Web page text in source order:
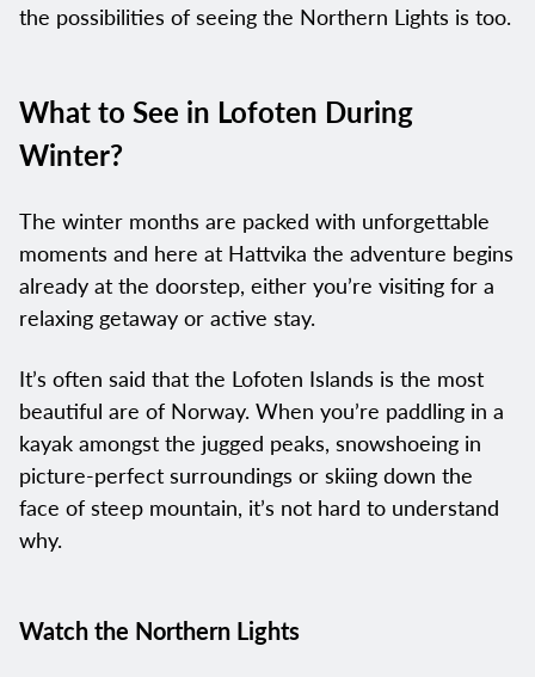
the possibilities of seeing the Northern Lights is too.
What to See in Lofoten During
Winter?
The winter months are packed with unforgettable
moments and here at Hattvika the adventure begins
already at the doorstep, either you’re visiting for a
relaxing getaway or active stay.
It’s often said that the Lofoten Islands is the most
beautiful are of Norway. When you’re paddling in a
kayak amongst the jugged peaks, snowshoeing in
picture-perfect surroundings or skiing down the
face of steep mountain, it’s not hard to understand
why.
Watch the Northern Lights